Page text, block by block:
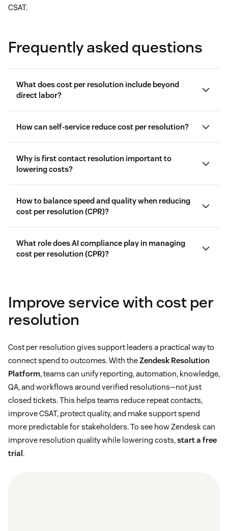
CSAT.
Frequently asked questions
What does cost per resolution include beyond
direct labor?
How can self-service reduce cost per resolution?
Why is first contact resolution important to
lowering costs?
customer satisfaction
How to balance speed and quality when reducing
cost per resolution (CPR)?
What role does AI compliance play in managing
cost per resolution (CPR)?
Improve service with cost per
resolution
Cost per resolution gives support leaders a practical way to
connect spend to outcomes. With theZendesk Resolution
Platform, teams can unify reporting, automation, knowledge,
QA, and workflows around verified resolutions—not just
closed tickets. This helps teams reduce repeat contacts,
improve CSAT, protect quality, and make support spend
more predictable for stakeholders. To see how Zendesk can
improve resolution quality while lowering costs,start a free
trial .